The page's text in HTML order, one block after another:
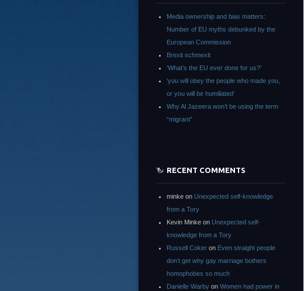
Media ownership and bias matters:
Number of EU myths debunked by the
European Commission
Brexit schmexit
‘What’s the EU ever done for us?’
‘you will obey the people who made you,
or you will be humiliated’
Why Al Jazeera won’t be using the term
“migrant”
RECENT COMMENTS
minke on Unexpected self-knowledge
from a Tory
Kevin Minke on Unexpected self-
knowledge from a Tory
Russell Coker on Even straight people
don’t get why gay marriage bothers
homophobes so much
Danielle Warby on Women had power in